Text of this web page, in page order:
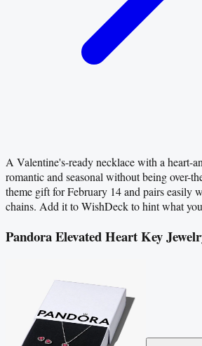
A Valentine's-ready necklace with a heart-
romantic and seasonal without being over-
theme gift for February 14 and pairs easily
chains. Add it to WishDeck to hint what
Pandora Elevated Heart Key